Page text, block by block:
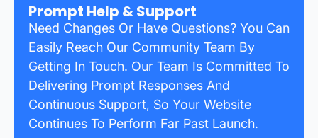
Prompt Help & Support
Need Changes Or Have Questions? You Can
Easily Reach Our Community Team By
Getting In Touch. Our Team Is Committed To
Delivering Prompt Responses And
Continuous Support, So Your Website
Continues To Perform Far Past Launch.